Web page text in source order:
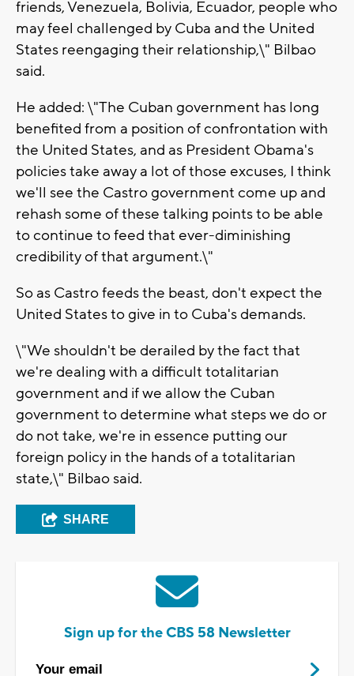
friends, Venezuela, Bolivia, Ecuador, people who
may feel challenged by Cuba and the United
States reengaging their relationship,\" Bilbao
said.
He added: \"The Cuban government has long
benefited from a position of confrontation with
the United States, and as President Obama's
policies take away a lot of those excuses, I think
we'll see the Castro government come up and
rehash some of these talking points to be able
to continue to feed that ever-diminishing
credibility of that argument.\"
So as Castro feeds the beast, don't expect the
United States to give in to Cuba's demands.
\"We shouldn't be derailed by the fact that
we're dealing with a difficult totalitarian
government and if we allow the Cuban
government to determine what steps we do or
do not take, we're in essence putting our
foreign policy in the hands of a totalitarian
state,\" Bilbao said.
SHARE
Sign up for the CBS 58 Newsletter